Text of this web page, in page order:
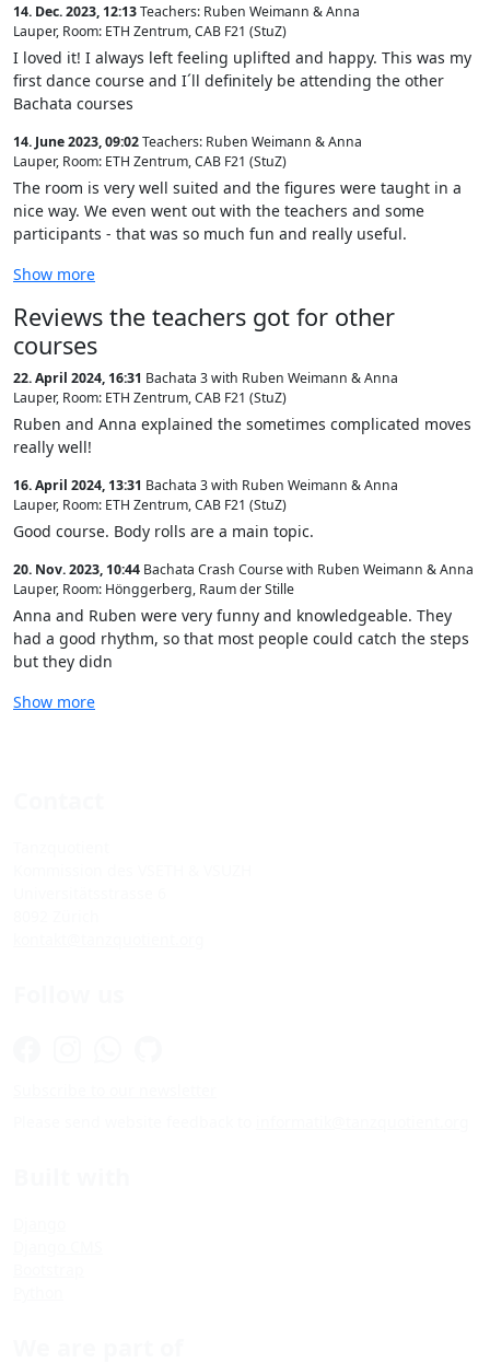
14. Dec. 2023, 12:13Teachers: Ruben Weimann & Anna
Lauper, Room: ETH Zentrum, CAB F21 (StuZ)
I loved it! I always left feeling uplifted and happy. This was my
first dance course and I´ll definitely be attending the other
Bachata courses
14. June 2023, 09:02Teachers: Ruben Weimann & Anna
Lauper, Room: ETH Zentrum, CAB F21 (StuZ)
The room is very well suited and the figures were taught in a
nice way. We even went out with the teachers and some
participants - that was so much fun and really useful.
Show more
Reviews the teachers got for other
courses
22. April 2024, 16:31 Bachata 3 with Ruben Weimann & Anna
Lauper, Room: ETH Zentrum, CAB F21 (StuZ)
Ruben and Anna explained the sometimes complicated moves
really well!
16. April 2024, 13:31 Bachata 3 with Ruben Weimann & Anna
Lauper, Room: ETH Zentrum, CAB F21 (StuZ)
Good course. Body rolls are a main topic.
20. Nov. 2023, 10:44 Bachata Crash Course with Ruben Weimann & Anna
Lauper, Room: Hönggerberg, Raum der Stille
Anna and Ruben were very funny and knowledgeable. They
had a good rhythm, so that most people could catch the steps
but they didn
Show more